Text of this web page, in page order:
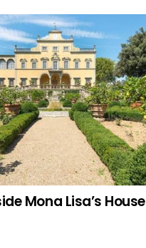
Mona Lisa’s House